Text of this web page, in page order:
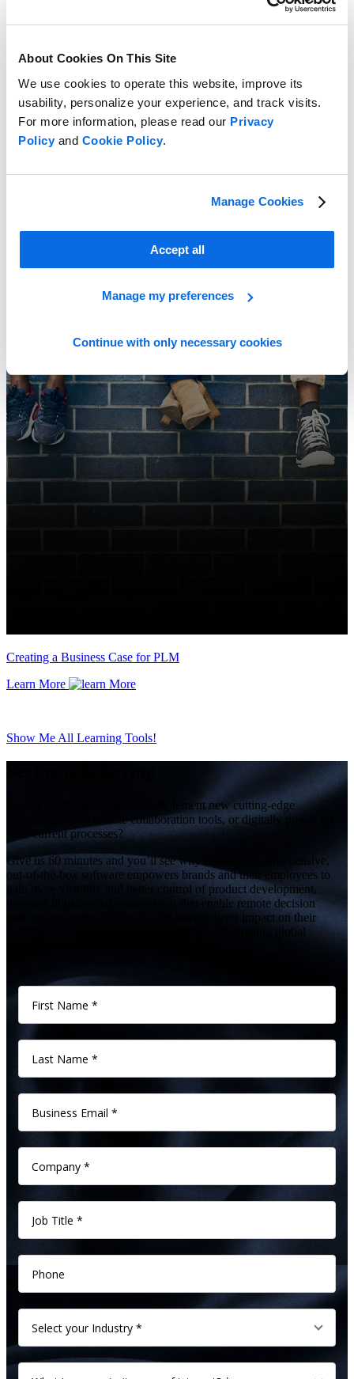
About Cookies On This Site
We use cookies to operate this website, improve its
usability, personalize your experience, and track visits.
For more information, please read our Privacy
Policyand Cookie Policy.
Manage Cookies
Accept all
Manage my preferences
Continue with only necessary cookies
End Buying and Merchandising Headaches with Centric’s Digital
Creating a Business Case for PLM
Learn More
Show Me All Learning Tools!
Is your businesses looking to implement new cutting-edge
technologies and remote collaboration tools, or digitally power up
your current processes?
Give us 60 minutes and you’ll see why Centric’s comprehensive,
out-of-the-box software empowers brands and their employees to
gain more visibility and better control of product development,
leverage digital collaboration tools that enable remote decision
making, streamline processes that have a direct impact on their
bottom line and drive competitiveness in a fluctuating global